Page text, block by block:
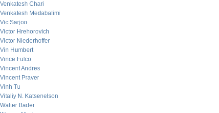
Venkatesh Chari
Venkatesh Medabalimi
Vic Sarjoo
Victor Hrehorovich
Victor Niederhoffer
Vin Humbert
Vince Fulco
Vincent Andres
Vincent Praver
Vinh Tu
Vitaliy N. Katsenelson
Walter Bader